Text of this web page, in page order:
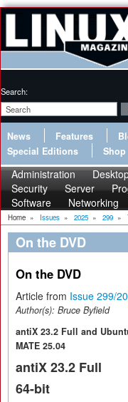
Search:
News Features
Special Editions
Shop
Administration
Security
Server
Software
Networking
Home » Issues » 2025 » 299 »
On the DVD
On the DVD
Article from Issue 299/
Author(s): Bruce Byfield
antiX 23.2 Full and
MATE 25.04
antiX 23.2 Full
64-bit